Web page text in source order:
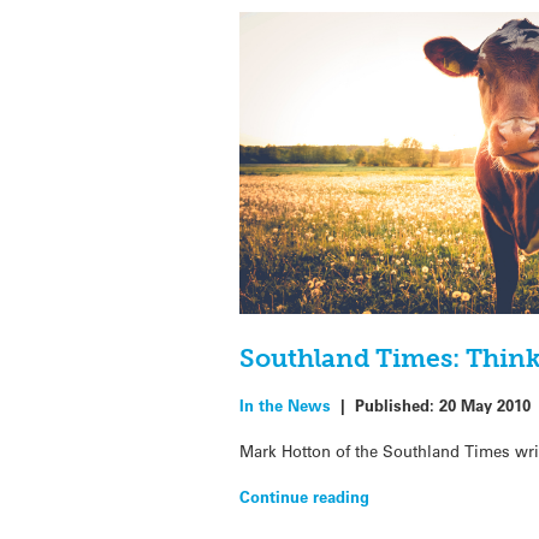
Southland Times:
In the News |Published:20 May 2010
Mark Hotton of the Southland Times
Continue reading